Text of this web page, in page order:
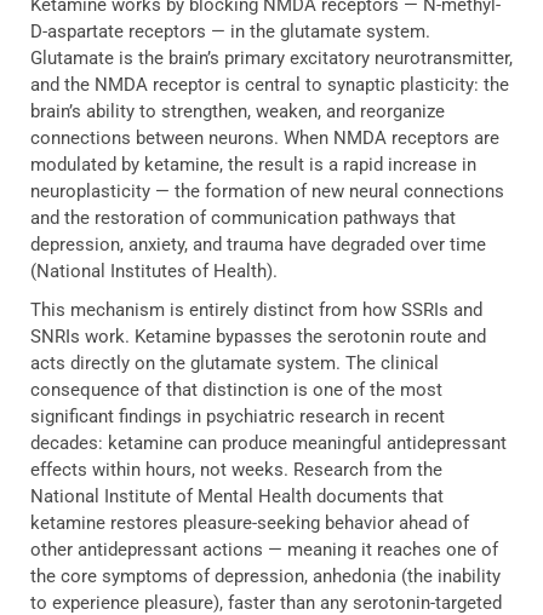
Ketamine works by blocking NMDA receptors — N-methyl-
D-aspartate receptors — in the glutamate system.
Glutamate is the brain’s primary excitatory neurotransmitter,
and the NMDA receptor is central to synaptic plasticity: the
brain’s ability to strengthen, weaken, and reorganize
connections between neurons. When NMDA receptors are
modulated by ketamine, the result is a rapid increase in
neuroplasticity — the formation of new neural connections
and the restoration of communication pathways that
depression, anxiety, and trauma have degraded over time
(National Institutes of Health).
This mechanism is entirely distinct from how SSRIs and
SNRIs work. Ketamine bypasses the serotonin route and
acts directly on the glutamate system. The clinical
consequence of that distinction is one of the most
significant findings in psychiatric research in recent
decades: ketamine can produce meaningful antidepressant
effects within hours, not weeks. Research from the
National Institute of Mental Health documents that
ketamine restores pleasure-seeking behavior ahead of
other antidepressant actions — meaning it reaches one of
the core symptoms of depression, anhedonia (the inability
to experience pleasure), faster than any serotonin-targeted